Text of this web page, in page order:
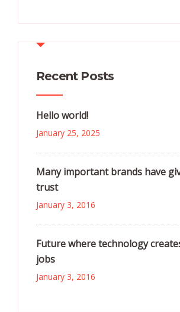
Recent Posts
Hello world!
January 25, 2025
Many important brands have
trust
January 3, 2016
Future where technology
jobs
January 3, 2016